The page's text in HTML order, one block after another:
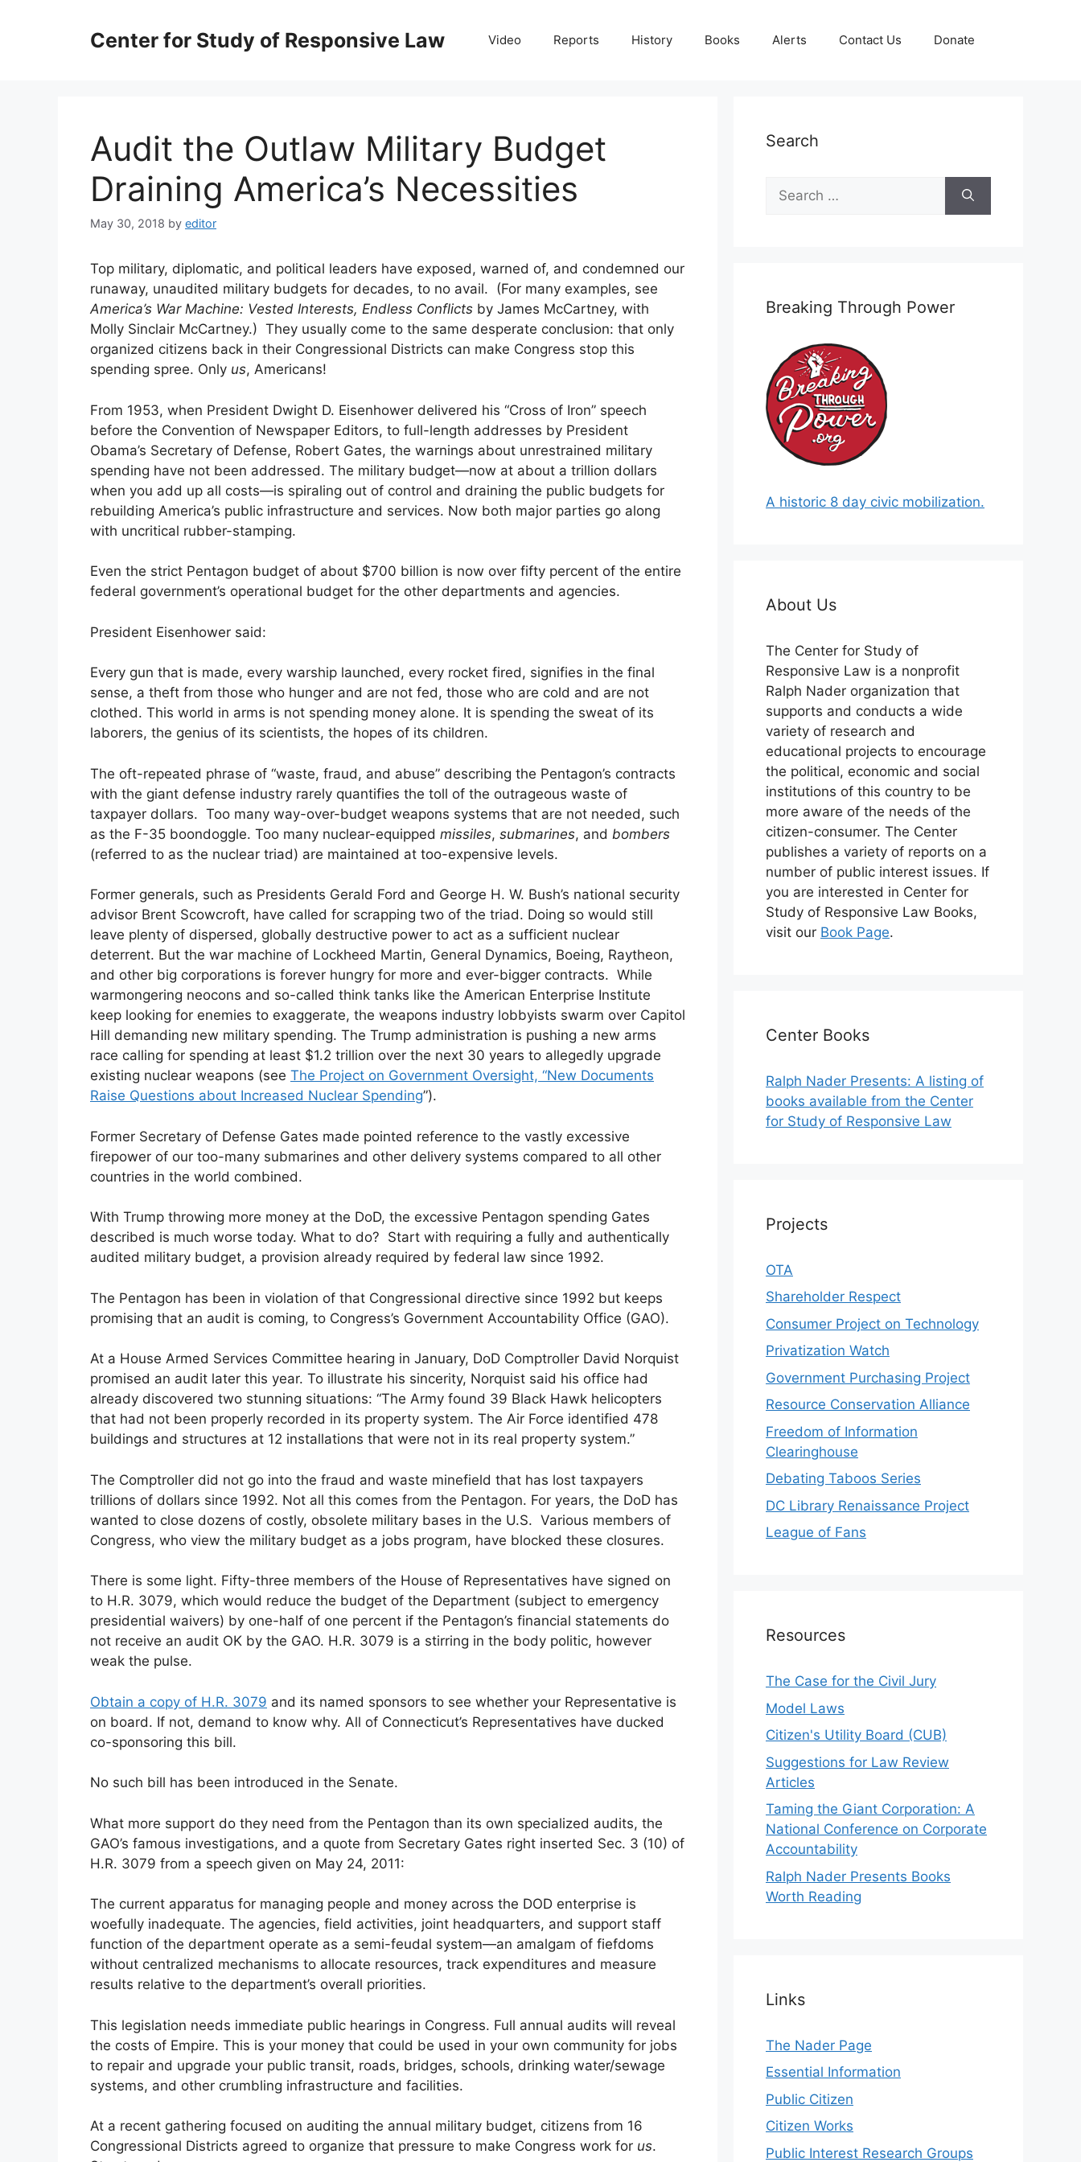
Center for Study of Responsive Law Video Reports History Books Alerts Contact Us Donate
Audit the Outlaw Military Budget
Draining America’s Necessities
May 30, 2018 by editor
Top military, diplomatic, and political leaders have exposed, warned of, and condemned our
runaway, unaudited military budgets for decades, to no avail. (For many examples, see
America’s War Machine: Vested Interests, Endless Conflicts by James McCartney, with
Molly Sinclair McCartney.) They usually come to the same desperate conclusion: that only
organized citizens back in their Congressional Districts can make Congress stop this
spending spree. Only us, Americans!
From 1953, when President Dwight D. Eisenhower delivered his “Cross of Iron” speech
before the Convention of Newspaper Editors, to full-length addresses by President
Obama’s Secretary of Defense, Robert Gates, the warnings about unrestrained military
spending have not been addressed. The military budget—now at about a trillion dollars
when you add up all costs—is spiraling out of control and draining the public budgets for
rebuilding America’s public infrastructure and services. Now both major parties go along
with uncritical rubber-stamping.
Even the strict Pentagon budget of about $700 billion is now over fifty percent of the entire
federal government’s operational budget for the other departments and agencies.
President Eisenhower said:
Every gun that is made, every warship launched, every rocket fired, signifies in the final
sense, a theft from those who hunger and are not fed, those who are cold and are not
clothed. This world in arms is not spending money alone. It is spending the sweat of its
laborers, the genius of its scientists, the hopes of its children.
The oft-repeated phrase of “waste, fraud, and abuse” describing the Pentagon’s contracts
with the giant defense industry rarely quantifies the toll of the outrageous waste of
taxpayer dollars. Too many way-over-budget weapons systems that are not needed, such
as the F-35 boondoggle. Too many nuclear-equipped missiles, submarines, and bombers
(referred to as the nuclear triad) are maintained at too-expensive levels.
Former generals, such as Presidents Gerald Ford and George H. W. Bush’s national security
advisor Brent Scowcroft, have called for scrapping two of the triad. Doing so would still
leave plenty of dispersed, globally destructive power to act as a sufficient nuclear
deterrent. But the war machine of Lockheed Martin, General Dynamics, Boeing, Raytheon,
and other big corporations is forever hungry for more and ever-bigger contracts. While
warmongering neocons and so-called think tanks like the American Enterprise Institute
keep looking for enemies to exaggerate, the weapons industry lobbyists swarm over Capitol
Hill demanding new military spending. The Trump administration is pushing a new arms
race calling for spending at least $1.2 trillion over the next 30 years to allegedly upgrade
existing nuclear weapons (see The Project on Government Oversight, “New Documents
Raise Questions about Increased Nuclear Spending”).
Former Secretary of Defense Gates made pointed reference to the vastly excessive
firepower of our too-many submarines and other delivery systems compared to all other
countries in the world combined.
With Trump throwing more money at the DoD, the excessive Pentagon spending Gates
described is much worse today. What to do? Start with requiring a fully and authentically
audited military budget, a provision already required by federal law since 1992.
The Pentagon has been in violation of that Congressional directive since 1992 but keeps
promising that an audit is coming, to Congress’s Government Accountability Office (GAO).
At a House Armed Services Committee hearing in January, DoD Comptroller David Norquist
promised an audit later this year. To illustrate his sincerity, Norquist said his office had
already discovered two stunning situations: “The Army found 39 Black Hawk helicopters
that had not been properly recorded in its property system. The Air Force identified 478
buildings and structures at 12 installations that were not in its real property system.”
The Comptroller did not go into the fraud and waste minefield that has lost taxpayers
trillions of dollars since 1992. Not all this comes from the Pentagon. For years, the DoD has
wanted to close dozens of costly, obsolete military bases in the U.S. Various members of
Congress, who view the military budget as a jobs program, have blocked these closures.
There is some light. Fifty-three members of the House of Representatives have signed on
to H.R. 3079, which would reduce the budget of the Department (subject to emergency
presidential waivers) by one-half of one percent if the Pentagon’s financial statements do
not receive an audit OK by the GAO. H.R. 3079 is a stirring in the body politic, however
weak the pulse.
Obtain a copy of H.R. 3079 and its named sponsors to see whether your Representative is
on board. If not, demand to know why. All of Connecticut’s Representatives have ducked
co-sponsoring this bill.
No such bill has been introduced in the Senate.
What more support do they need from the Pentagon than its own specialized audits, the
GAO’s famous investigations, and a quote from Secretary Gates right inserted Sec. 3 (10) of
H.R. 3079 from a speech given on May 24, 2011:
The current apparatus for managing people and money across the DOD enterprise is
woefully inadequate. The agencies, field activities, joint headquarters, and support staff
function of the department operate as a semi-feudal system—an amalgam of fiefdoms
without centralized mechanisms to allocate resources, track expenditures and measure
results relative to the department’s overall priorities.
This legislation needs immediate public hearings in Congress. Full annual audits will reveal
the costs of Empire. This is your money that could be used in your own community for jobs
to repair and upgrade your public transit, roads, bridges, schools, drinking water/sewage
systems, and other crumbling infrastructure and facilities.
At a recent gathering focused on auditing the annual military budget, citizens from 16
Congressional Districts agreed to organize that pressure to make Congress work for us.
Search
Search
for:
Breaking Through Power
A historic 8 day civic mobilization.
About Us
The Center for Study of
Responsive Law is a nonprofit
Ralph Nader organization that
supports and conducts a wide
variety of research and
educational projects to encourage
the political, economic and social
institutions of this country to be
more aware of the needs of the
citizen-consumer. The Center
publishes a variety of reports on a
number of public interest issues. If
you are interested in Center for
Study of Responsive Law Books,
visit our Book Page.
Center Books
Ralph Nader Presents: A listing of
books available from the Center
for Study of Responsive Law
Projects
OTA
Shareholder Respect
Consumer Project on Technology
Privatization Watch
Government Purchasing Project
Resource Conservation Alliance
Freedom of Information
Clearinghouse
Debating Taboos Series
DC Library Renaissance Project
League of Fans
Resources
The Case for the Civil Jury
Model Laws
Citizen's Utility Board (CUB)
Suggestions for Law Review
Articles
Taming the Giant Corporation: A
National Conference on Corporate
Accountability
Ralph Nader Presents Books
Worth Reading
Links
The Nader Page
Essential Information
Public Citizen
Citizen Works
Public Interest Research Groups